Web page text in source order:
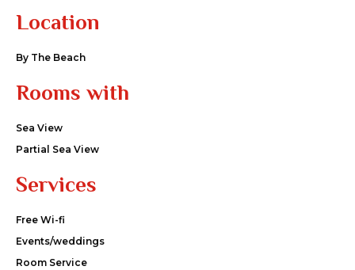
Location
By The Beach
Rooms with
Sea View
Partial Sea View
Services
Free Wi-fi
Events/weddings
Room Service